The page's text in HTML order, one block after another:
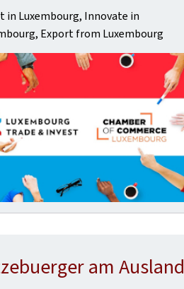
in Luxembourg, Innovate in
Export from Luxembourg
am Ausland